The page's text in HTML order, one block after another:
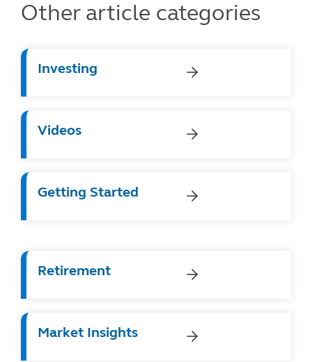
Other article categories
Investing
Videos
Getting Started
Retirement
Market Insights